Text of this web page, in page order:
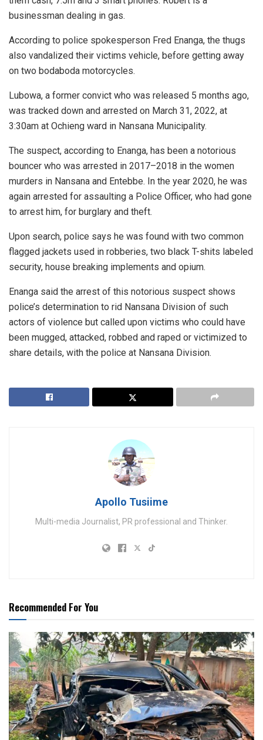
businessman dealing in gas.
According to police spokesperson Fred Enanga, the thugs
also vandalized their victims vehicle, before getting away
on two bodaboda motorcycles.
Lubowa, a former convict who was released 5 months ago,
was tracked down and arrested on March 31, 2022, at
3:30am at Ochieng ward in Nansana Municipality.
The suspect, according to Enanga, has been a notorious
bouncer who was arrested in 2017–2018 in the women
murders in Nansana and Entebbe. In the year 2020, he was
again arrested for assaulting a Police Officer, who had gone
to arrest him, for burglary and theft.
Upon search, police says he was found with two common
flagged jackets used in robberies, two black T-shits labeled
security, house breaking implements and opium.
Enanga said the arrest of this notorious suspect shows
police’s determination to rid Nansana Division of such
actors of violence but called upon victims who could have
been mugged, attacked, robbed and raped or victimized to
share details, with the police at Nansana Division.
Apollo Tusiime
Multi-media Journalist, PR professional and Thinker.
Recommended For You